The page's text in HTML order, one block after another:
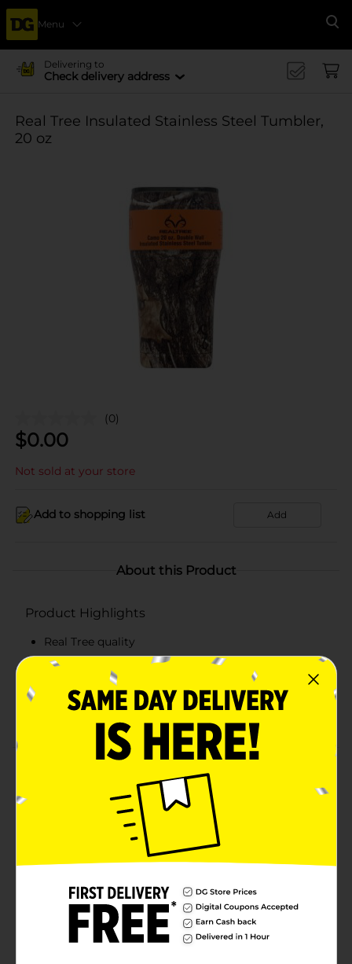
Menu
Delivering to
Check delivery address
Real Tree Insulated Stainless Steel Tumbler,
20 oz
(0)
$0.00
Not sold at your store
Add to shopping list Add
About this Product
Product Highlights
Real Tree quality
Insulated Stainless Steel Tumbler
Camouflage
Holds 20 fl oz
You will love Real Tree quality. Experience this
Insulated Stainless Steel Tumbler. Comes in a
camouflage design. 20 fl oz capacity.
Licensed
Product Form
Unit Size
0.0